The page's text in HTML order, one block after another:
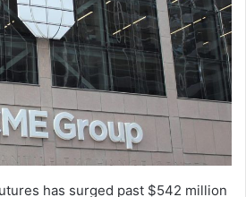
has surged past $542 million